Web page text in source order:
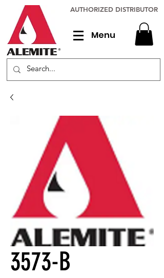
AUTHORIZED DISTRIBUTOR
Menu
3573-B